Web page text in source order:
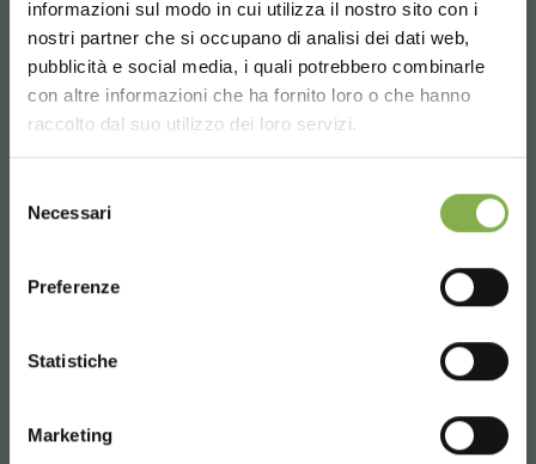
informazioni sul modo in cui utilizza il nostro sito con i
nostri partner che si occupano di analisi dei dati web,
pubblicità e social media, i quali potrebbero combinarle
con altre informazioni che ha fornito loro o che hanno
raccolto dal suo utilizzo dei loro servizi.
delNecessari
Preferenze
Statistiche
MarketingVertical Farming is an indoor cultivation system
on three levels, with structures and tanks in
Choose the country you are in and your
language for a better browsing experience